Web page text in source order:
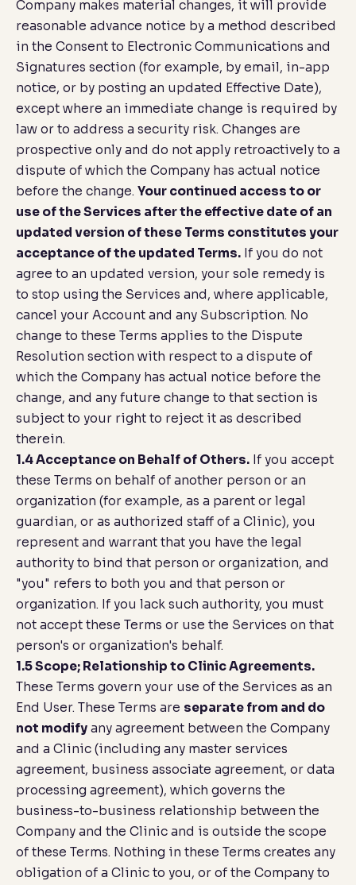
Company makes material changes, it will provide
reasonable advance notice by a method described
in the Consent to Electronic Communications and
Signatures section (for example, by email, in-app
notice, or by posting an updated Effective Date),
except where an immediate change is required by
law or to address a security risk. Changes are
prospective only and do not apply retroactively to a
dispute of which the Company has actual notice
before the change. Your continued access to or
use of the Services after the effective date of an
updated version of these Terms constitutes your
acceptance of the updated Terms. If you do not
agree to an updated version, your sole remedy is
to stop using the Services and, where applicable,
cancel your Account and any Subscription. No
change to these Terms applies to the Dispute
Resolution section with respect to a dispute of
which the Company has actual notice before the
change, and any future change to that section is
subject to your right to reject it as described
therein.
1.4 Acceptance on Behalf of Others. If you accept
these Terms on behalf of another person or an
organization (for example, as a parent or legal
guardian, or as authorized staff of a Clinic), you
represent and warrant that you have the legal
authority to bind that person or organization, and
"you" refers to both you and that person or
organization. If you lack such authority, you must
not accept these Terms or use the Services on that
person's or organization's behalf.
1.5 Scope; Relationship to Clinic Agreements.
These Terms govern your use of the Services as an
End User. These Terms are separate from and do
not modify any agreement between the Company
and a Clinic (including any master services
agreement, business associate agreement, or data
processing agreement), which governs the
business-to-business relationship between the
Company and the Clinic and is outside the scope
of these Terms. Nothing in these Terms creates any
obligation of a Clinic to you, or of the Company to